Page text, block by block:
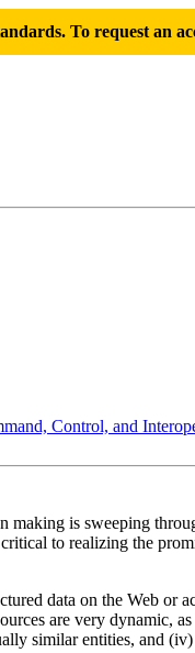
To request an
Control, and
making is sweeping
to realizing the
data on the Web or
are very dynamic,
similar entities, and